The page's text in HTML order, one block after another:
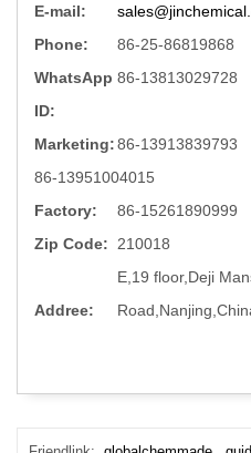
E-mail:
Phone:
86-25-86819868
WhatsApp
ID:
86-13813029728
Marketing:86-13913839793
86-13951004015
Factory:
86-15261890999
Zip Code:
210018
Addree:
E,19 floor,Deji